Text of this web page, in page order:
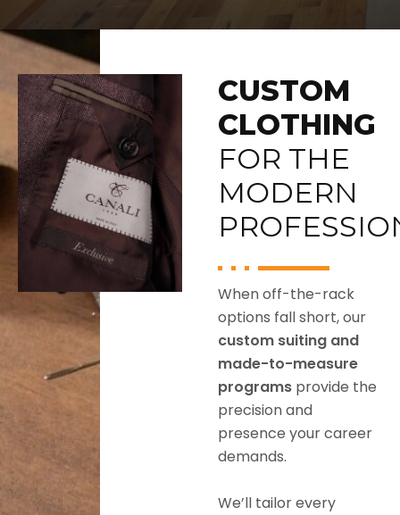
belts,
pocket
squares
that
finish
the
look.
CUSTOM
CLOTHING
FOR THE
MODERN
When off-the-rack
options fall short, our
custom suiting and
made-to-measure
programs provide the
precision and
presence your career
demands.
We’ll tailor every